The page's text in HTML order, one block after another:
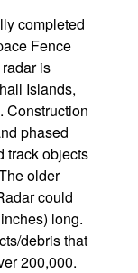
completed
Fence
is
Islands,
Construction
phased
track objects
older
could
long.
debris that
200,000.